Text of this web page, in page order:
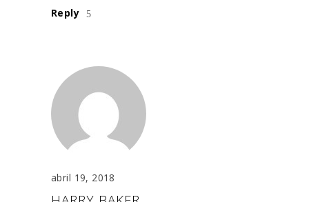
Reply
abril 19, 2018